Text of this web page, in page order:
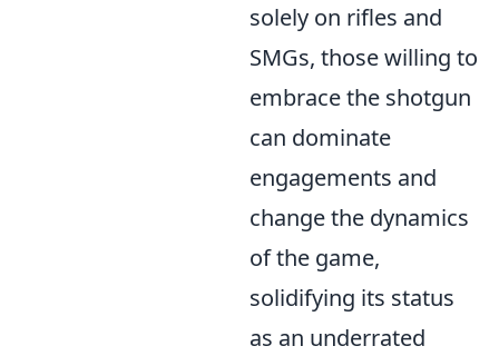
solely on rifles and
SMGs, those willing to
embrace the shotgun
can dominate
engagements and
change the dynamics
of the game,
solidifying its status
as an underrated